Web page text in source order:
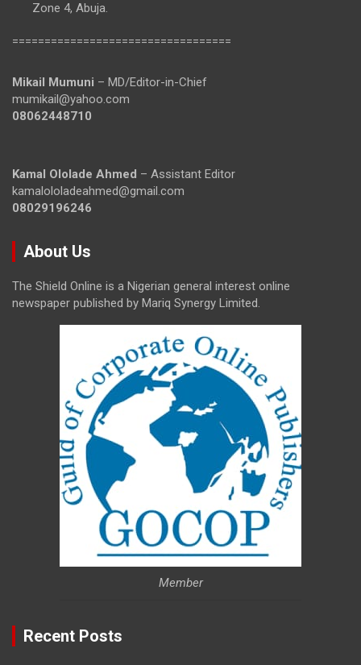
Zone 4, Abuja.
==================================
Mikail Mumuni – MD/Editor-in-Chief
mumikail@yahoo.com
08062448710
Kamal Ololade Ahmed – Assistant Editor
kamalololadeahmed@gmail.com
08029196246
About Us
The Shield Online is a Nigerian general interest online
newspaper published by Mariq Synergy Limited.
Member
Recent Posts